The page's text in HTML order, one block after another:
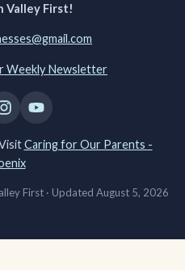
Valley First!
Weekly Newsletter
Caring for Our Parents -
First · Updated August 5, 2026